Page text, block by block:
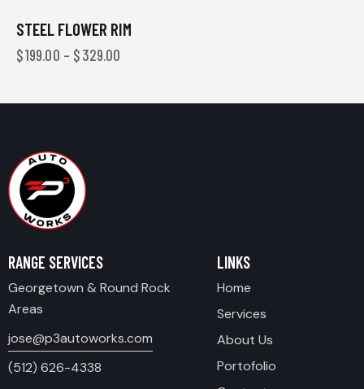
STEEL FLOWER RIM
$199.00 – $329.00
RANGE SERVICES
Georgetown & Round Rock
Areas
jose@p3autoworks.com
(512) 626-4338
LINKS
Home
Services
About Us
Portofolio